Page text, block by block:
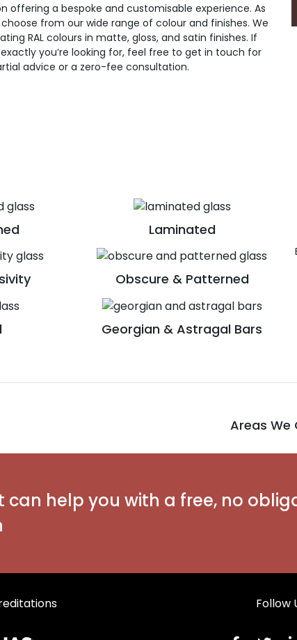
offering a bespoke and customisable experience. As
from our wide range of colour and finishes. We
RAL colours in matte, gloss, and satin finishes. If
you’re looking for, feel free to get in touch for
advice or a zero-fee consultation.
Laminated
Obscure & Patterned
Georgian & Astragal Bars
Areas We
can help you with a free, no
Follow